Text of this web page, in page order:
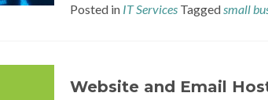
Posted in IT Services Taggedsmall
Website and Email